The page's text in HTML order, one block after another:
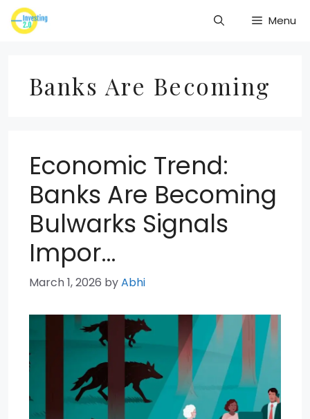
Skip
to
Menu
Banks Are Becoming
Economic Trend:
Banks Are Becoming
Bulwarks Signals
Impor…
March 1, 2026 byAbhi